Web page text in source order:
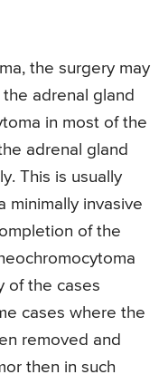
the surgery may
adrenal gland
in most of the
adrenal gland
This is usually
minimally invasive
of the
of the cases
cases where the
removed and
then in such